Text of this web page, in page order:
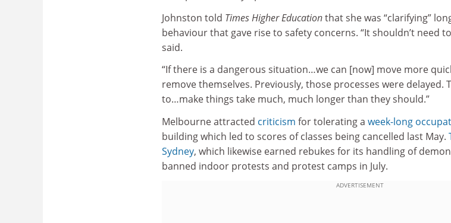
Johnston told Times Higher Educationthat she was “clarifying”
behaviour that gave rise to safety concerns. “It shouldn’t need
said.
“If there is a dangerous situation…we can [now] move more
remove themselves. Previously, those processes were delayed.
to…make things take much, much longer than they should.”
Melbourne attracted criticism for tolerating a week-long
building which led to scores of classes being cancelled last May.
Sydney, which likewise earned rebukes for its handling of
banned indoor protests and protest camps in July.
ADVERTISEMENT